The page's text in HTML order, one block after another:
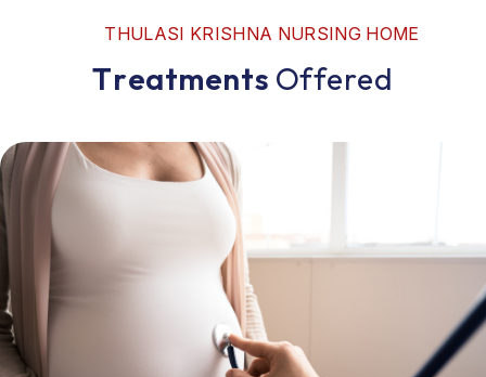
THULASI KRISHNA NURSING HOME
Treatments Offered